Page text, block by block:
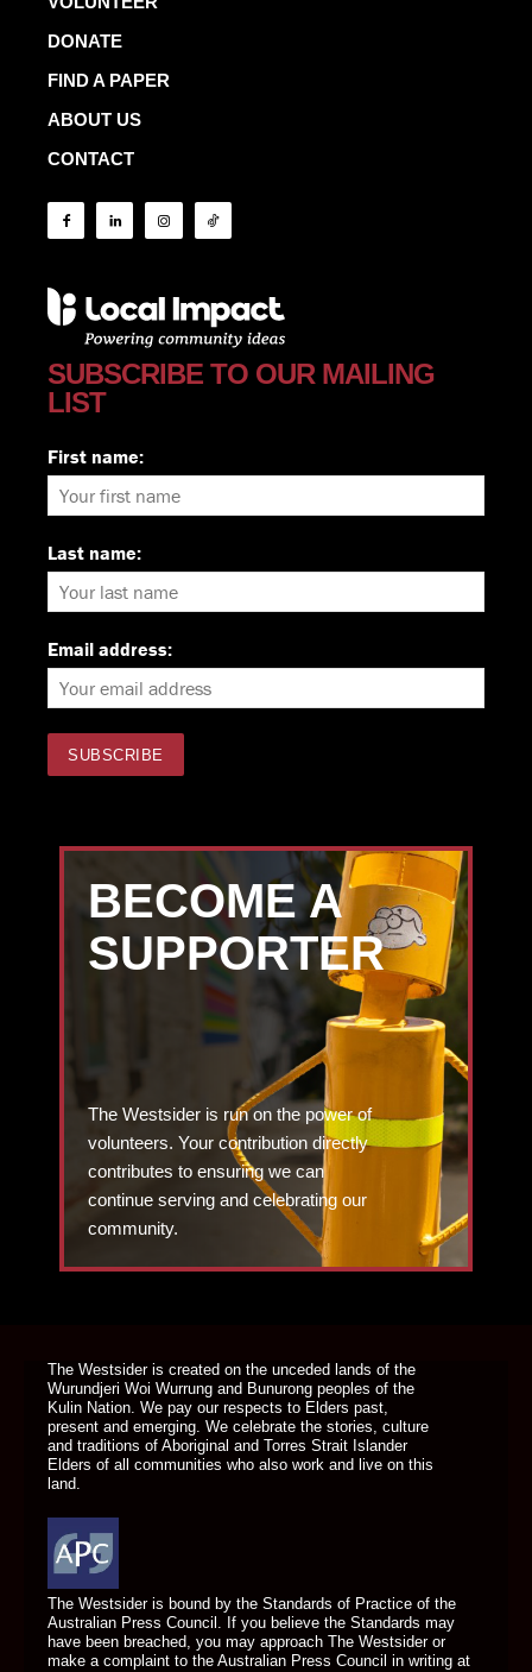
DONATE
FIND A PAPER
ABOUT US
CONTACT
SUBSCRIBE TO OUR MAILING
LIST
First name:
Last name:
Email address:
BECOME A
SUPPORTER
The Westsider is run on the power of
volunteers. Your contribution directly
contributes to ensuring we can
continue serving and celebrating our
community.
The Westsider is created on the unceded lands of the
Wurundjeri Woi Wurrung and Bunurong peoples of the
Kulin Nation. We pay our respects to Elders past,
present and emerging. We celebrate the stories, culture
and traditions of Aboriginal and Torres Strait Islander
Elders of all communities who also work and live on this
land.
The Westsider is bound by the Standards of Practice of the
Australian Press Council. If you believe the Standards may
have been breached, you may approach The Westsider or
make a complaint to the Australian Press Council in writing at